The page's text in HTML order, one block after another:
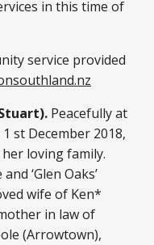
in this time of
service provided
Peacefully at
st December 2018,
loving family.
‘Glen Oaks’
wife of Ken*
in law of
(Arrowtown),